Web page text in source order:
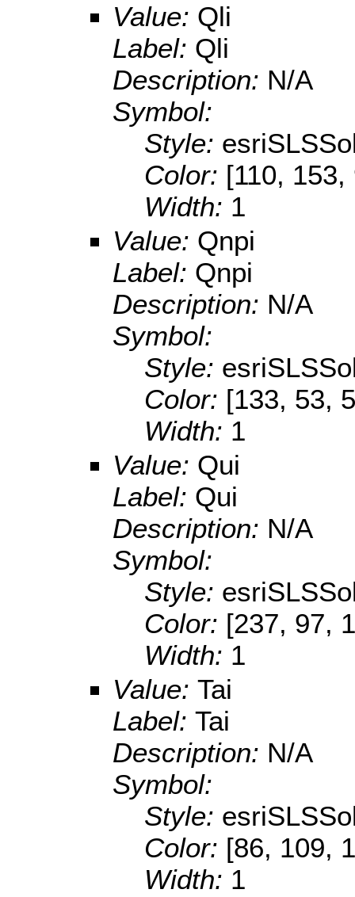
Value: Qli
Label: Qli
Description: N/A
Symbol:
Style:
Color: [110,
Width: 1
Value: Qnpi
Label: Qnpi
Description: N/A
Symbol:
Style:
Color: [133, 53,
Width: 1
Value: Qui
Label: Qui
Description: N/A
Symbol:
Style:
Color: [237, 97,
Width: 1
Value: Tai
Label: Tai
Description: N/A
Symbol:
Style:
Color: [86, 109,
Width: 1